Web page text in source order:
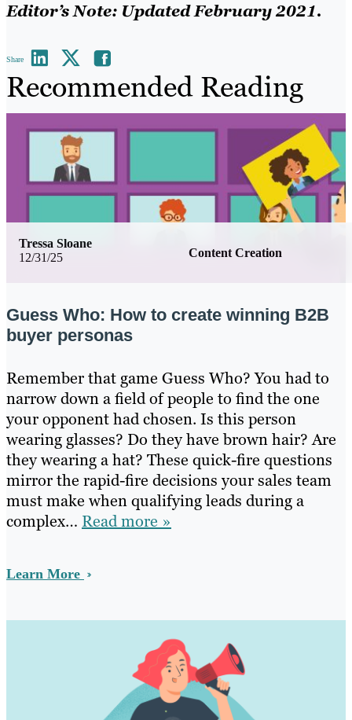
Editor’s Note: Updated February 2021.
Share
Recommended Reading
12/31/25 Content Creation
Tressa Sloane
Guess Who: How to create winning B2B
buyer personas
Remember that game Guess Who? You had to
narrow down a field of people to find the one
your opponent had chosen. Is this person
wearing glasses? Do they have brown hair? Are
they wearing a hat? These quick-fire questions
mirror the rapid-fire decisions your sales team
must make when qualifying leads during a
complex… Read more »
Learn More